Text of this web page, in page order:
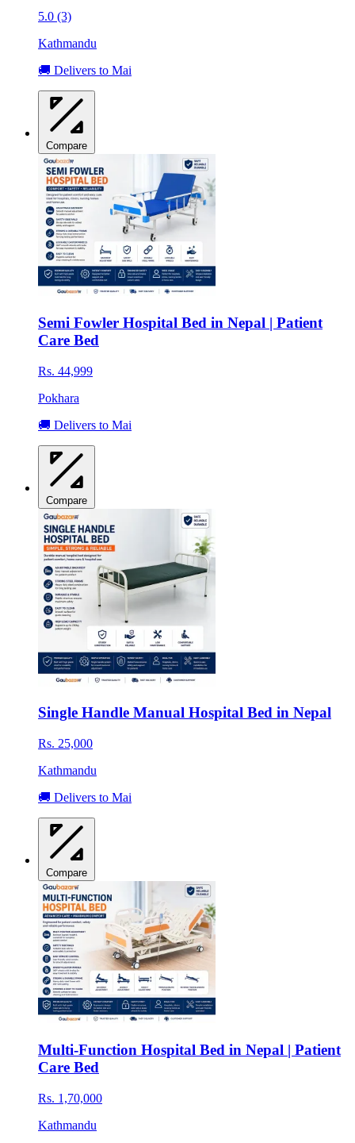
5.0 (3)
Kathmandu
🚚 Delivers to Mai
Compare
Semi Fowler Hospital Bed in Nepal | Patient
Care Bed
Rs. 44,999
Pokhara
🚚 Delivers to Mai
Compare
Single Handle Manual Hospital Bed in Nepal
Rs. 25,000
Kathmandu
🚚 Delivers to Mai
Compare
Multi-Function Hospital Bed in Nepal | Patient
Care Bed
Rs. 1,70,000
Kathmandu